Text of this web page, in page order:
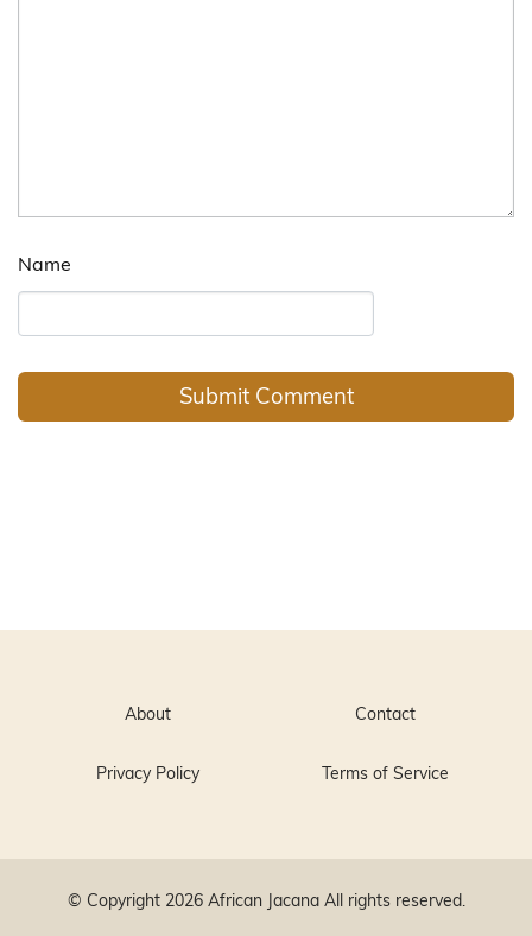
Name
About Contact
Privacy Policy Terms of Service
© Copyright 2026 African JacanaAll rights reserved.